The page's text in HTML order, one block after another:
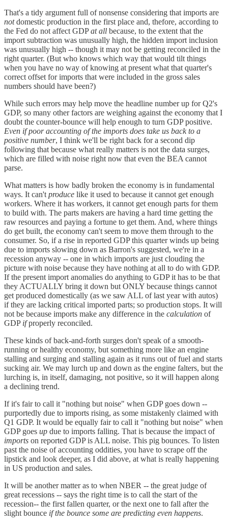
That's a tidy argument full of nonsense considering that imports are
notdomestic production in the first place and, thefore, according to
the Fed do not affect GDPat all because, to the extent that the
import subtraction was unusually high, the hidden import inclusion
was unusually high -- though it may not be getting reconciled in the
right quarter. (But who knows which way that would tilt things
when you have no way of knowing at present what that quarter's
correct offset for imports that were included in the gross sales
numbers should have been?)
While such errors may help move the headline number up for Q2's
GDP, so many other factors are weighing against the economy that I
doubt the counter-bounce will help enough to turn GDP positive.
Even if poor accounting of the imports does take us back to a
positive number, I think we'll be right back for a second dip
following that because what really matters is not the data surges,
which are filled with noise right now that even the BEA cannot
parse.
What matters is how badly broken the economy is in fundamental
ways. It can't produce like it used to because it cannot get enough
workers. Where it has workers, it cannot get enough parts for them
to build with. The parts makers are having a hard time getting the
raw resources and paying a fortune to get them. And, where things
do get built, the economy can't seem to move them through to the
consumer. So, if a rise in reported GDP this quarter winds up being
due to imports slowing down as Barron's suggested, we're in a
recession anyway -- one in which imports are just clouding the
picture with noise because they have nothing at all to do with GDP.
If the present import anomalies do anything to GDP it has to be that
they ACTUALLY bring it down but ONLY because things cannot
get produced domestically (as we saw ALL of last year with autos)
if they are lacking critical imported parts; so production stops. It will
not be because imports make any difference in the calculation of
GDP ifproperly reconciled.
These kinds of back-and-forth surges don't speak of a smooth-
running or healthy economy, but something more like an engine
stalling and surging and stalling again as it runs out of fuel and starts
sucking air. We may lurch up and down as the engine falters, but the
lurching is, in itself, damaging, not positive, so it will happen along
a declining trend.
If it's fair to call it "nothing but noise" when GDP goes down --
purportedly due to imports rising, as some mistakenly claimed with
Q1 GDP. It would be equally fair to call it "nothing but noise" when
GDP goes up due to imports falling. That is because the impact of
imports on reported GDP is ALL noise. This pig bounces. To listen
past the noise of accounting oddities, you have to scrape off the
lipstick and look deeper, as I did above, at what is really happening
in US production and sales.
It will be another matter as to when NBER -- the great judge of
great recessions -- says the right time is to call the start of the
recession-- the first fallen quarter, or the next one to fall after the
slight bounce if the bounce some are predicting even happens.